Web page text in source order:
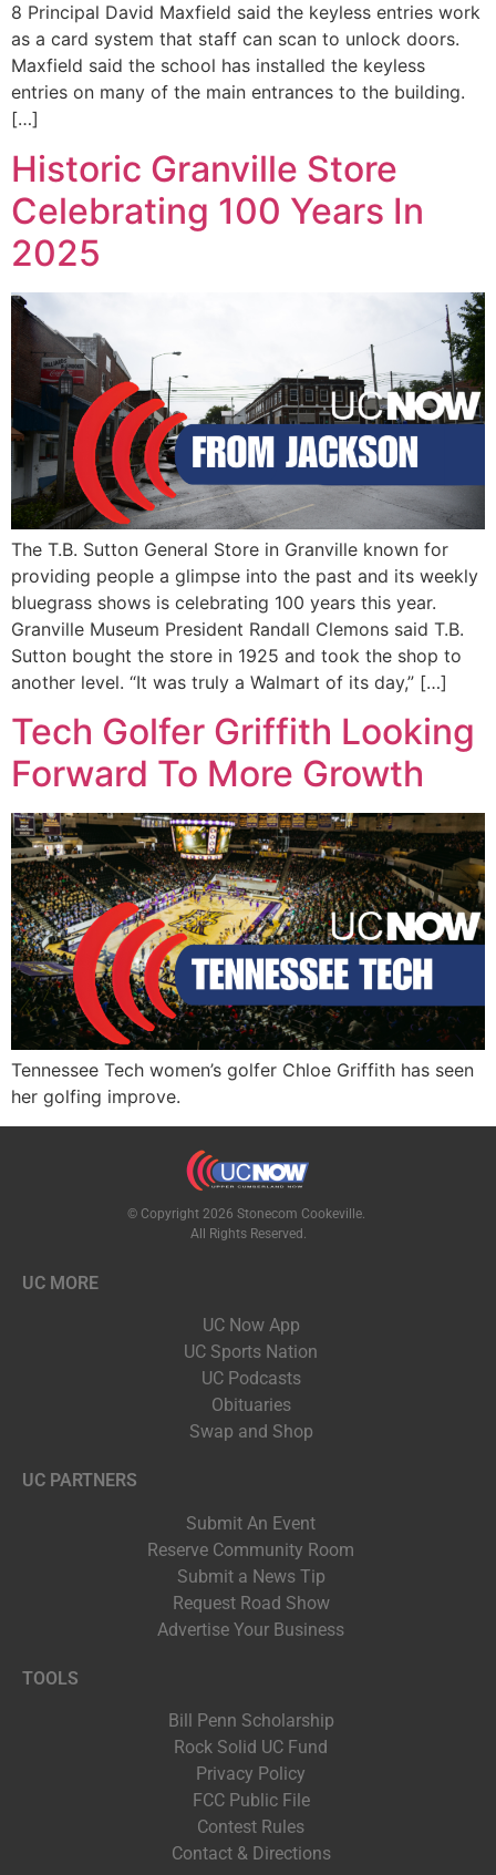
8 Principal David Maxfield said the keyless entries work
as a card system that staff can scan to unlock doors.
Maxfield said the school has installed the keyless
entries on many of the main entrances to the building.
[…]
Historic Granville Store
Celebrating 100 Years In
2025
The T.B. Sutton General Store in Granville known for
providing people a glimpse into the past and its weekly
bluegrass shows is celebrating 100 years this year.
Granville Museum President Randall Clemons said T.B.
Sutton bought the store in 1925 and took the shop to
another level. “It was truly a Walmart of its day,” […]
Tech Golfer Griffith Looking
Forward To More Growth
Tennessee Tech women’s golfer Chloe Griffith has seen
her golfing improve.
© Copyright 2026 Stonecom Cookeville.
All Rights Reserved.
UC MORE
UC Now App
UC Sports Nation
UC Podcasts
Obituaries
Swap and Shop
UC PARTNERS
Submit An Event
Reserve Community Room
Submit a News Tip
Request Road Show
Advertise Your Business
TOOLS
Bill Penn Scholarship
Rock Solid UC Fund
Privacy Policy
FCC Public File
Contest Rules
Contact & Directions